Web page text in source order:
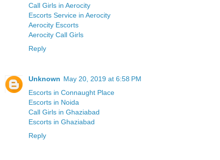
Call Girls in Aerocity
Escorts Service in Aerocity
Aerocity Escorts
Aerocity Call Girls
Reply
Unknown May 20, 2019 at 6:58 PM
Escorts in Connaught Place
Escorts in Noida
Call Girls in Ghaziabad
Escorts in Ghaziabad
Reply